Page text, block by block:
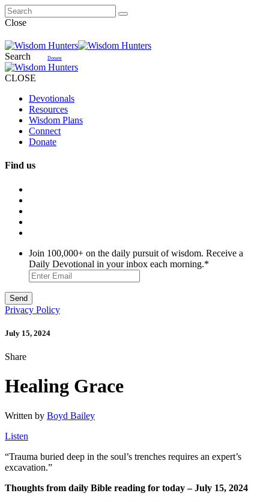
Close
Search Donate
CLOSE
Devotionals
Resources
Wisdom Plans
Connect
Donate
Find us
Join 100,000+ on the daily pursuit of wisdom. Receive a
Daily Devotional in your inbox each morning.*
Privacy Policy
July 15, 2024
Share
Healing Grace
Written by Boyd Bailey
Listen
“Trauma buried deep in the soul’s trenches requires an expert’s
excavation.”
Thoughts from daily Bible reading for today – July 15, 2024